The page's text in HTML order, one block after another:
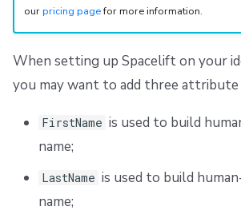
ourpricing pagefor more information.
When setting up Spacelift on your
you may want to add three attribute
FirstName is used to build
name;
LastName is used to build
name;